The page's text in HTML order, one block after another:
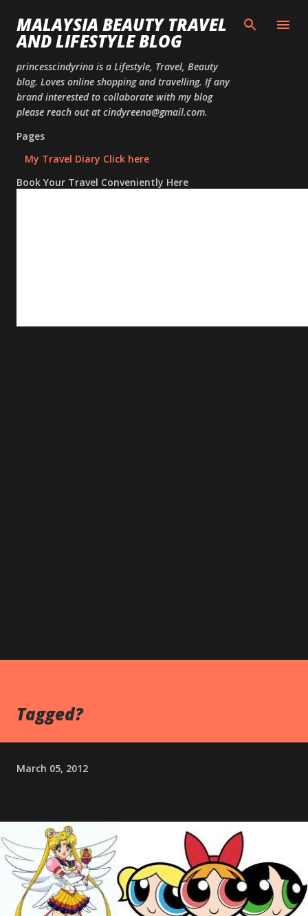
MALAYSIA BEAUTY TRAVEL
AND LIFESTYLE BLOG
princesscindyrina is a Lifestyle, Travel, Beauty
blog. Loves online shopping and travelling. If any
brand interested to collaborate with my blog
please reach out at cindyreena@gmail.com.
Pages
My Travel Diary Click here
Book Your Travel Conveniently Here
Tagged?
March 05, 2012